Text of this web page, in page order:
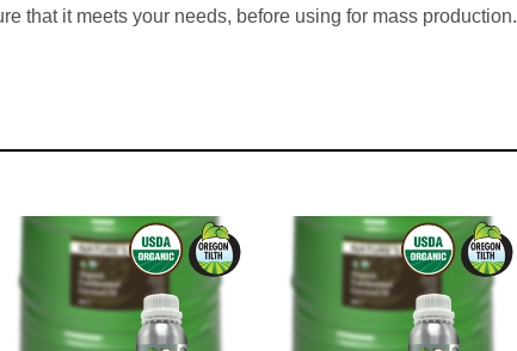
that it meets your needs, before using for mass production.